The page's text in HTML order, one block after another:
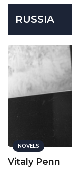
RUSSIA
NOVELS
Vitaly Penn